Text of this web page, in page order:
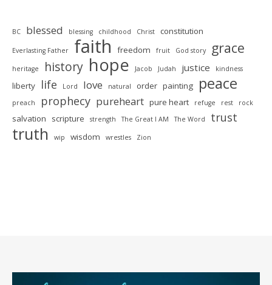
BC blessed blessing childhood Christ constitution
Everlasting Father faith freedom fruit God story grace
heritage history hope Jacob Judah justice kindness
liberty life Lord love natural order painting peace
preach prophecy pureheart pure heart refuge rest rock
salvation scripture strength The Great I AM The Word trust
truth wip wisdom wrestles Zion